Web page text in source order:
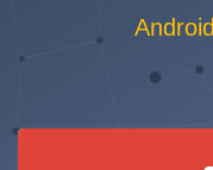
Android